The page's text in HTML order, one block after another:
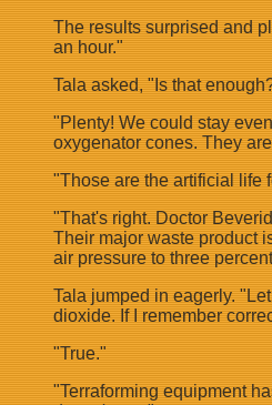
The results surprised and
an hour."
Tala asked, "Is that
"Plenty! We could stay
oxygenator cones. They
"Those are the artificial life
"That's right. Doctor
Their major waste product
air pressure to three
Tala jumped in eagerly.
dioxide. If I remember
"True."
"Terraforming equipment